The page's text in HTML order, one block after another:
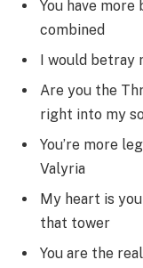
You have
combined
I would
Are you the
right into my
You’re more
Valyria
My heart is
that tower
You are the